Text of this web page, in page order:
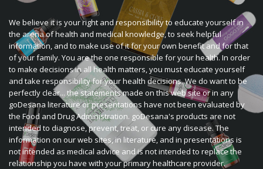
We believe it is your right and responsibility to educate yourself in
the arena of health and medical knowledge, to seek helpful
information, and to make use of it for your own benefit and for that
of your family. You are the one responsible for your health. In order
to make decisions in all health matters, you must educate yourself
and take responsibility for your health decisions. We do want to be
perfectly clear... the statements made on this web site or in any
goDesana literature or presentations have not been evaluated by
the Food and Drug Administration. goDesana's products are not
intended to diagnose, prevent, treat, or cure any disease. The
information on our web sites, in literature, and in presentations is
not intended as medical advice and is not intended to replace the
relationship you have with your primary healthcare provider.